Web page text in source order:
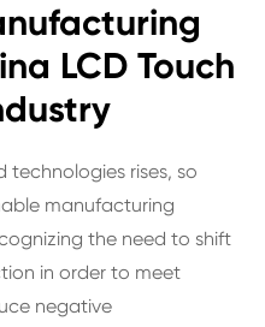
LCD Touch
rises, so
manufacturing
the need to shift
in order to meet
negative